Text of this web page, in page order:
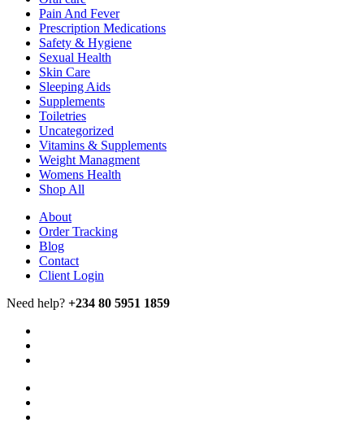
Pain And Fever
Prescription Medications
Safety & Hygiene
Sexual Health
Skin Care
Sleeping Aids
Supplements
Toiletries
Uncategorized
Vitamins & Supplements
Weight Managment
Womens Health
Shop All
About
Order Tracking
Blog
Contact
Client Login
Need help? +234 80 5951 1859